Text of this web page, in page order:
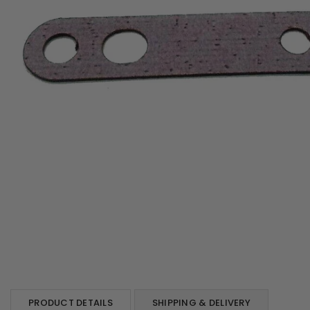
PRODUCT DETAILS SHIPPING & DELIVERY